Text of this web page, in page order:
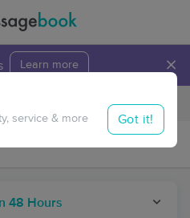
Learn more ×
Travel to me
48 Hours
service & more Got it!